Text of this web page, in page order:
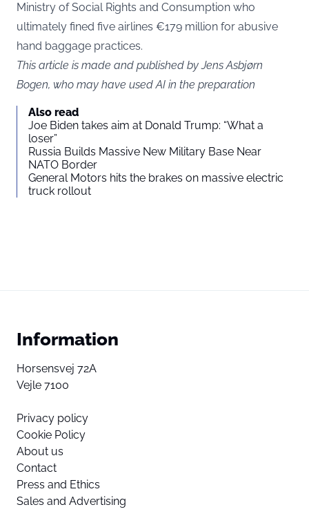
Ministry of Social Rights and Consumption who
ultimately fined five airlines €179 million for abusive
hand baggage practices.
This article is made and published by Jens Asbjørn
Bogen, who may have used AI in the preparation
Also read
Joe Biden takes aim at Donald Trump: “What a
loser”
Russia Builds Massive New Military Base Near
NATO Border
General Motors hits the brakes on massive electric
truck rollout
Information
Horsensvej 72A
Vejle 7100
Privacy policy
Cookie Policy
About us
Contact
Press and Ethics
Sales and Advertising